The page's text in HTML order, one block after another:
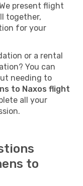
present flight
together,
for your
or a rental
You can
needing to
to Naxos flight
all your
to